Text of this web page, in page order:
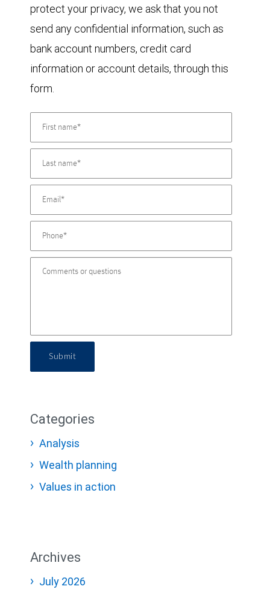
protect your privacy, we ask that you not
send any confidential information, such as
bank account numbers, credit card
information or account details, through this
form.
Submit
Categories
Analysis
Wealth planning
Values in action
Archives
July 2026